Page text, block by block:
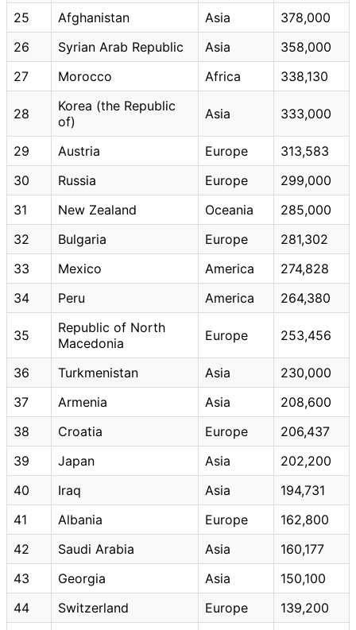
25
Afghanistan Asia
378,000
26
Syrian Arab Republic Asia
358,000
27
Morocco Africa 338,130
28
Korea (the Republic
of)
Asia 333,000
29 Austria Europe
313,583
30
Russia Europe
299,000
31
New Zealand Oceania
285,000
32
Bulgaria Europe
281,302
33
Mexico America
274,828
34
Peru America 264,380
35
Republic of North
Macedonia
Europe 253,456
36 Turkmenistan Asia
230,000
37
Armenia Asia
208,600
38
Croatia Europe
206,437
39
Japan Asia
202,200
40
Iraq Asia
194,731
41
Albania Europe
162,800
42
Saudi Arabia Asia
160,177
43
Georgia Asia
150,100
44
Switzerland Europe
139,200